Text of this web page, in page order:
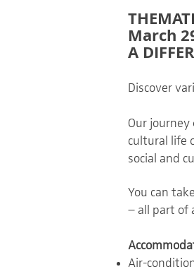
March
A
Discover
Our
cultural life
social and
You can
– all part of
Air-